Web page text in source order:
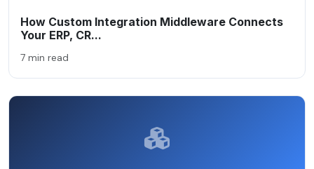
How Custom Integration Middleware Connects
Your ERP, CR...
7 min read